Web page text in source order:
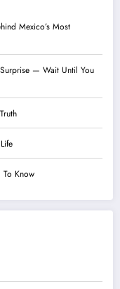
Mexico’s Most
— Wait Until You
Know